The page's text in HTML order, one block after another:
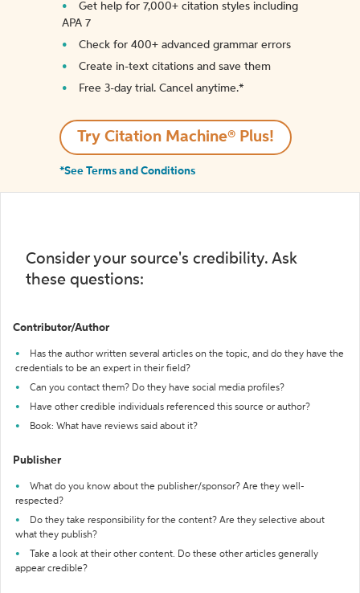
Get help for 7,000+ citation styles including
APA 7
Check for 400+ advanced grammar errors
Create in-text citations and save them
Free 3-day trial. Cancel anytime.*️
Try Citation Machine® Plus!
*See Terms and Conditions
Consider your source's credibility. Ask
these questions:
Contributor/Author
Has the author written several articles on the topic, and do they have the
credentials to be an expert in their field?
Can you contact them? Do they have social media profiles?
Have other credible individuals referenced this source or author?
Book: What have reviews said about it?
Publisher
What do you know about the publisher/sponsor? Are they well-
respected?
Do they take responsibility for the content? Are they selective about
what they publish?
Take a look at their other content. Do these other articles generally
appear credible?